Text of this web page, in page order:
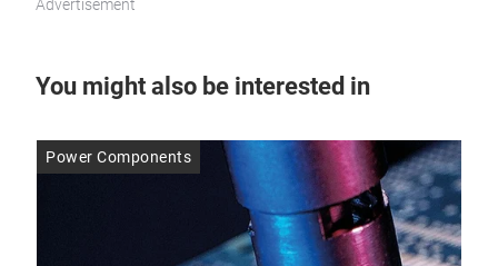
Advertisement
You might also be interested in
Power Components